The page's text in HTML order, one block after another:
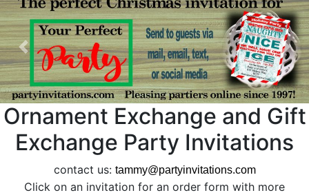
Previous Next
Ornament Exchange and Gift
Exchange Party Invitations
contact us: tammy@partyinvitations.com
Click on an invitation for an order form with more